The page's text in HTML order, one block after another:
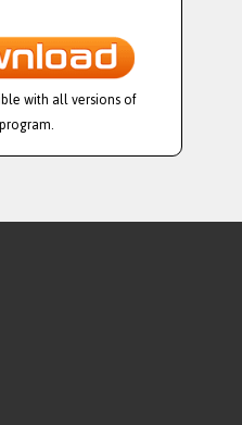
with all versions of